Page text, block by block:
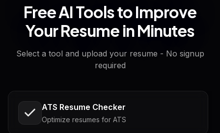
Free AI Tools to Improve
Your Resume in Minutes
Select a tool and upload your resume - No signup
required
ATS Resume Checker
Optimize resumes for ATS